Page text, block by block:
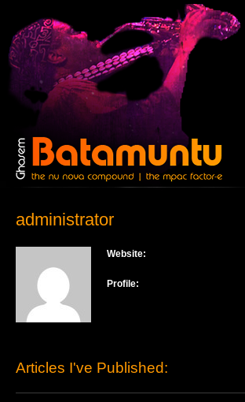
administrator
Website:
Profile:
Articles I've Published: